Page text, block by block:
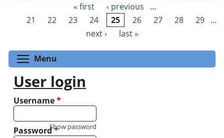
Pages « first ‹ previous
…
21
22 23 24 25 26 27 28 29 …
next ›
last »
Menu
User login
Username*
Password*
Show password